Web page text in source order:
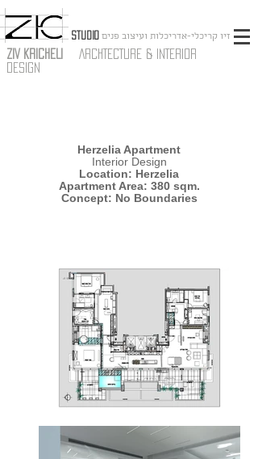
STUDIO
ZIV KRICHELI
ARCHTECTURE & INTERIOR
DESIGN
זיו קריכלי-אדריכלות ועיצוב פנים
Herzelia Apartment
Interior Design
Location: Herzelia
Apartment Area: 380 sqm.
Concept: No Boundaries